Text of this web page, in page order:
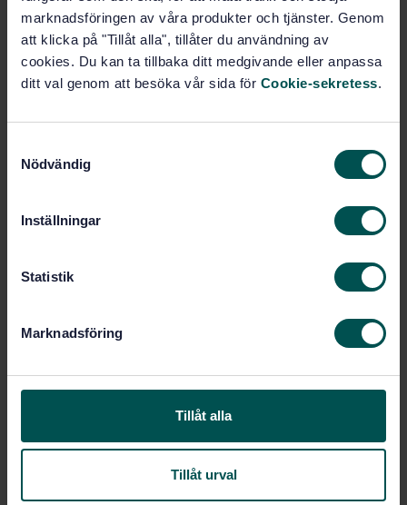
marknadsföringen av våra produkter och tjänster. Genom
att klicka på "Tillåt alla", tillåter du användning av
cookies. Du kan ta tillbaka ditt medgivande eller anpassa
ditt val genom att besöka vår sida för Cookie-sekretess.
Nödvändig
Inställningar
Statistik
Marknadsföring
Tillåt alla
Tillåt urval
Requirements and test methods
Subscribe on standards - Read more
Add to cart
Language:
standarder